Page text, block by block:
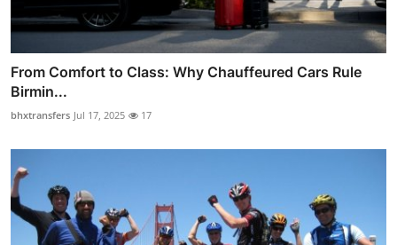
From Comfort to Class: Why Chauffeured Cars Rule
Birmin...
bhxtransfers Jul 17, 2025 17